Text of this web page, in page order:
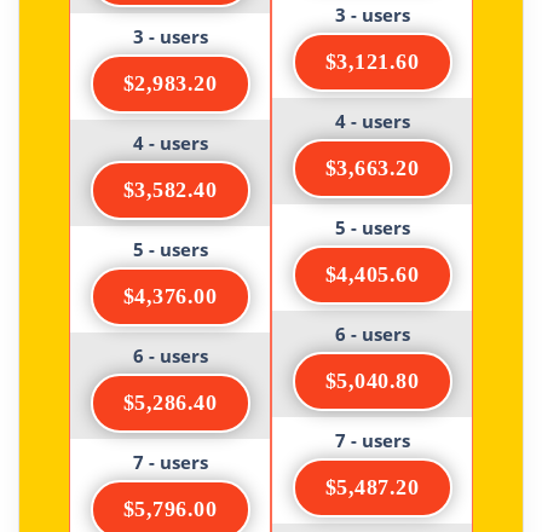
3 - users
$2,983.20
4 - users
$3,582.40
5 - users
$4,376.00
6 - users
$5,286.40
7 - users
$5,796.00
3 - users
$3,121.60
4 - users
$3,663.20
5 - users
$4,405.60
6 - users
$5,040.80
7 - users
$5,487.20